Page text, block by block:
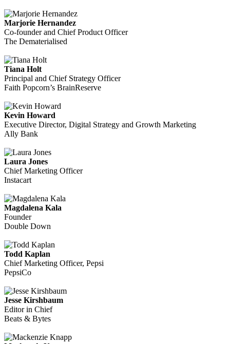
Marjorie Hernandez
Co-founder and Chief Product Officer
The Dematerialised
Tiana Holt
Principal and Chief Strategy Officer
Faith Popcorn’s BrainReserve
Kevin Howard
Executive Director, Digital Strategy and Growth Marketing
Ally Bank
Laura Jones
Chief Marketing Officer
Instacart
Magdalena Kala
Founder
Double Down
Todd Kaplan
Chief Marketing Officer, Pepsi
PepsiCo
Jesse Kirshbaum
Editor in Chief
Beats & Bytes